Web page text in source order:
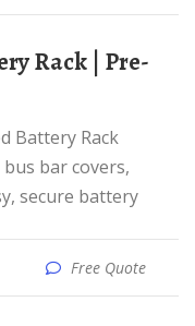
bar covers,
secure battery
Free Quote